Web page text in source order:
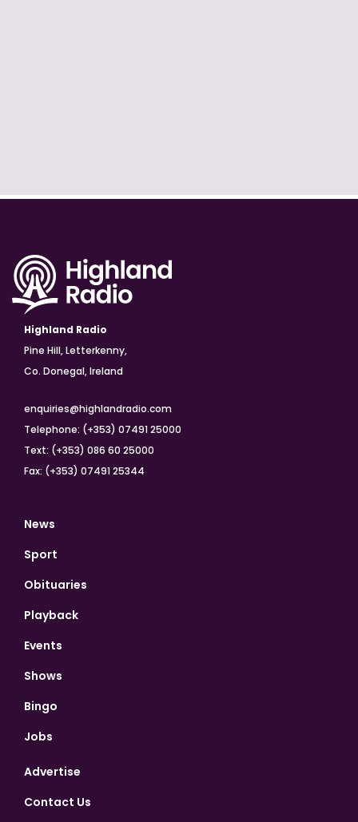
Highland Radio
Pine Hill, Letterkenny,
Co. Donegal, Ireland
enquiries@highlandradio.com
Telephone: (+353) 07491 25000
Text: (+353) 086 60 25000
Fax: (+353) 07491 25344
News
Sport
Obituaries
Playback
Events
Shows
Bingo
Jobs
Advertise
Contact Us